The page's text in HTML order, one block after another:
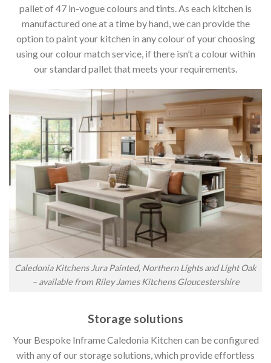
pallet of 47 in-vogue colours and tints. As each kitchen is
manufactured one at a time by hand, we can provide the
option to paint your kitchen in any colour of your choosing
using our colour match service, if there isn’t a colour within
our standard pallet that meets your requirements.
Caledonia Kitchens Jura Painted, Northern Lights and Light Oak
– available from Riley James Kitchens Gloucestershire
Storage solutions
Your Bespoke Inframe Caledonia Kitchen can be configured
with any of our storage solutions, which provide effortless